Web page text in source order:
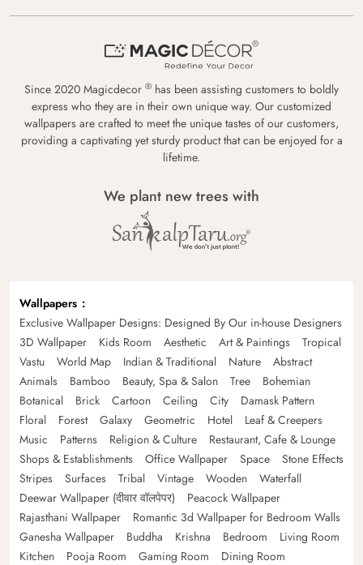
Since 2020 Magicdecor ® has been assisting customers to boldly
express who they are in their own unique way. Our customized
wallpapers are crafted to meet the unique tastes of our customers,
providing a captivating yet sturdy product that can be enjoyed for a
lifetime.
We plant new trees with
Wallpapers
Exclusive Wallpaper Designs: Designed By Our in-house Designers
3D Wallpaper
Kids Room Aesthetic Art & Paintings
Tropical
Vastu
World Map Indian & Traditional Nature
Abstract
Animals
Bamboo Beauty, Spa & Salon Tree
Bohemian
Botanical
Brick Cartoon Ceiling City
Damask Pattern
Floral
Forest Galaxy Geometric Hotel
Leaf & Creepers
Music
Patterns Religion & Culture
Restaurant, Cafe & Lounge
Shops & Establishments
Office Wallpaper Space
Stone Effects
Stripes
Surfaces Tribal Vintage Wooden
Waterfall
Deewar Wallpaper (दीवार वॉलपेपर)
Peacock Wallpaper
Rajasthani Wallpaper
Romantic 3d Wallpaper for Bedroom Walls
Ganesha Wallpaper
Buddha Krishna Bedroom
Living Room
Kitchen
Pooja Room Gaming Room Dining Room